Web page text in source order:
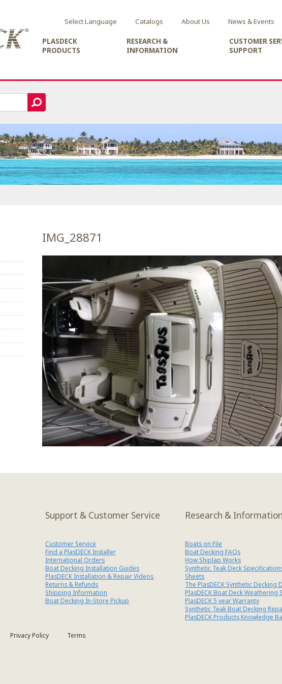
Select Language Catalogs About Us News & Events
PLASDECK
PRODUCTS
RESEARCH &
INFORMATION
CUSTOMER
SUPPORT
IMG_28871
Support & Customer Service
Customer Service
Find a PlasDECK Installer
International Orders
Boat Decking Installation Guides
PlasDECK Installation & Repair Videos
Returns & Refunds
Shipping Information
Boat Decking In-Store Pickup
Research & Information
Boats on File
Boat Decking FAQs
How Shiplap Works
Synthetic Teak Deck
Sheets
The PlasDECK Synthetic Decking
PlasDECK Boat Deck Weathering
PlasDECK 5 year Warranty
Synthetic Teak Boat Decking
PlasDECK Products Knowledge
Privacy Policy Terms